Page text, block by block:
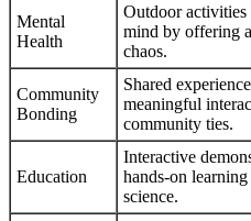
Mental
Health
Outdoor activities
mind by offering
chaos.
Community
Bonding
Shared
meaningful
community ties.
Education
Interactive
hands-on
science.